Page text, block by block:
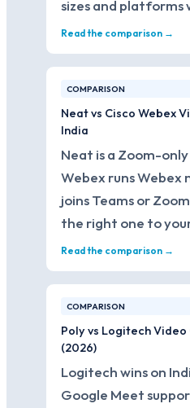
sizes and platforms
Read the comparison →
COMPARISON
Neat vs Cisco Webex
India
Neat is a Zoom-
Webex runs Webex
joins Teams or
the right one to
Read the comparison →
COMPARISON
Poly vs Logitech
(2026)
Logitech wins on
Google Meet